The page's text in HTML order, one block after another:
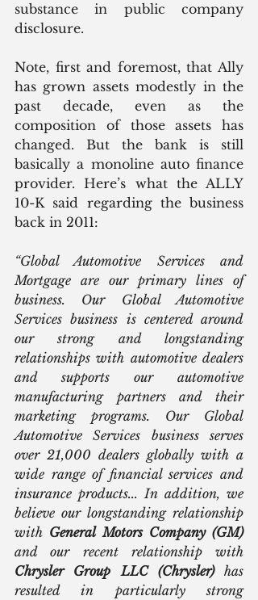
substance in public company
disclosure.
Note, first and foremost, that Ally
has grown assets modestly in the
past decade, even as the
composition of those assets has
changed. But the bank is still
basically a monoline auto finance
provider. Here’s what the ALLY
10-K said regarding the business
back in 2011:
“Global Automotive Services and
Mortgage are our primary lines of
business. Our Global Automotive
Services business is centered around
our strong and longstanding
relationships with automotive dealers
and supports our automotive
manufacturing partners and their
marketing programs. Our Global
Automotive Services business serves
over 21,000 dealers globally with a
wide range of financial services and
insurance products... In addition, we
believe our longstanding relationship
with General Motors Company (GM)
Chrysler Group LLC (Chrysler) has
resulted in particularly strong